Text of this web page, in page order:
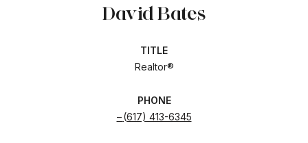
David Bates
TITLE
Realtor®
PHONE
(617) 413-6345